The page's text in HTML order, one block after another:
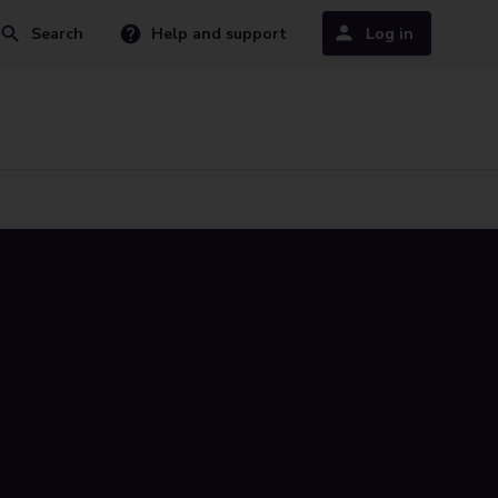
Search Help and support Log in